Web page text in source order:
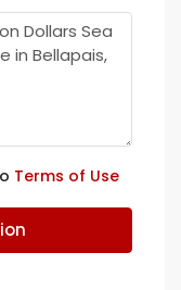
Terms of Use